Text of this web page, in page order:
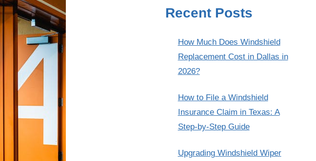
Recent Posts
How Much Does Windshield
Replacement Cost in Dallas in
2026?
How to File a Windshield
Insurance Claim in Texas: A
Step-by-Step Guide
Upgrading Windshield Wiper